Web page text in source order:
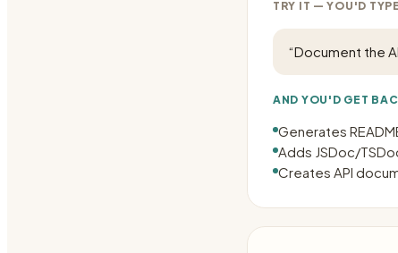
TRY IT — YOU'D TYPE
“Document the
AND YOU'D GET
Generates
Adds JSDoc/
Creates API